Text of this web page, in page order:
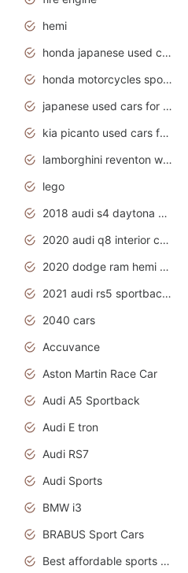
hemi
honda japanese used cars under $1000
honda motorcycles sport bikes
japanese used cars for sale
kia picanto used cars for sale in gauteng
lamborghini reventon wallpaper
lego
2018 audi s4 daytona grey pearl
2020 audi q8 interior colors
2020 dodge ram hemi truck
2021 audi rs5 sportback daytona grey
2040 cars
Accuvance
Aston Martin Race Car
Audi A5 Sportback
Audi E tron
Audi RS7
Audi Sports
BMW i3
BRABUS Sport Cars
Best affordable sports cars